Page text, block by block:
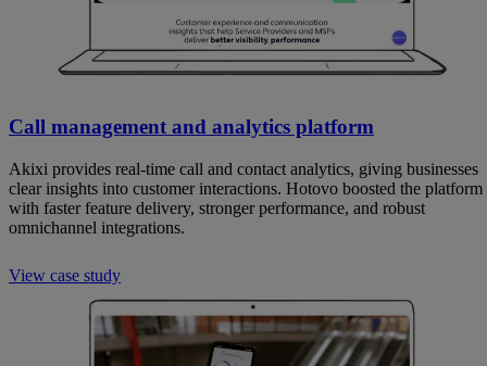
Call management and analytics platform
Akixi provides real-time call and contact analytics, giving businesses
clear insights into customer interactions. Hotovo boosted the platform
with faster feature delivery, stronger performance, and robust
omnichannel integrations.
View case study